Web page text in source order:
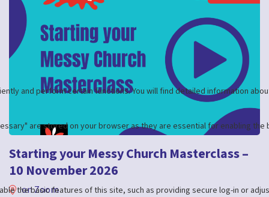
Starting your Messy Church Masterclass –
10 November 2026
on Zoom